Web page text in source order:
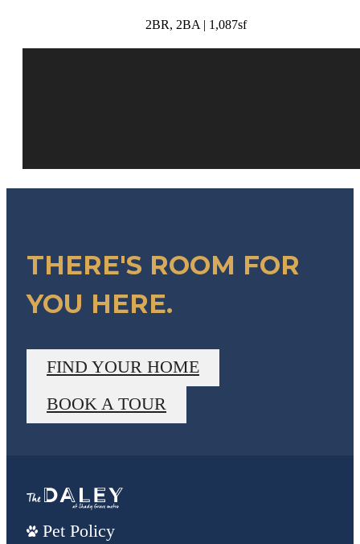
2BR, 2BA | 1,087sf
THERE'S ROOM FOR
YOU HERE.
FIND YOUR HOME
BOOK A TOUR
Pet Policy